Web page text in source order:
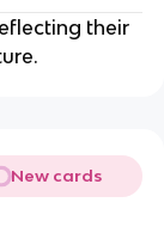
their
New cards